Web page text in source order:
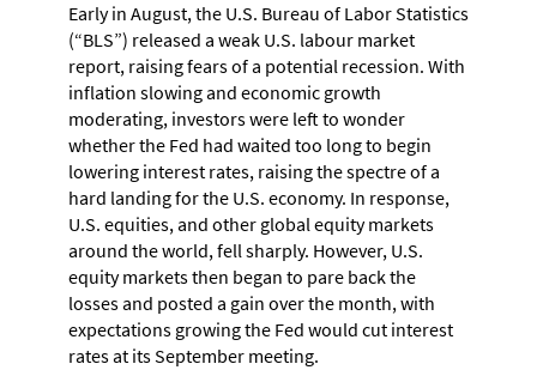
Early in August, the U.S. Bureau of Labor Statistics
(“BLS”) released a weak U.S. labour market
report, raising fears of a potential recession. With
inflation slowing and economic growth
moderating, investors were left to wonder
whether the Fed had waited too long to begin
lowering interest rates, raising the spectre of a
hard landing for the U.S. economy. In response,
U.S. equities, and other global equity markets
around the world, fell sharply. However, U.S.
equity markets then began to pare back the
losses and posted a gain over the month, with
expectations growing the Fed would cut interest
rates at its September meeting.